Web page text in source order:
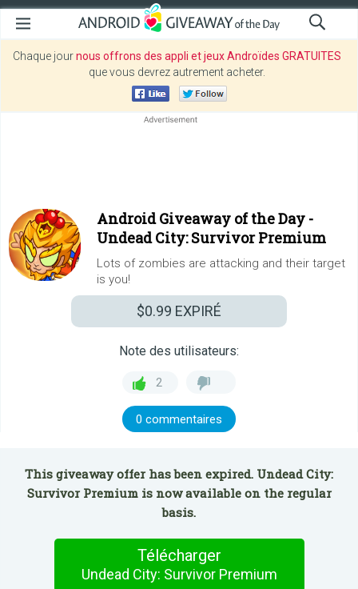
Chaque journous offrons des appli et jeux Androïdes GRATUITES
que vous devrez autrement acheter.
Android Giveaway of the Day -
Undead City: Survivor Premium
Lots of zombies are attacking and their target
is you!
$0.99 EXPIRÉ
Note des utilisateurs:
2
0 commentaires
This giveaway offer has been expired. Undead City:
Survivor Premium is now available on the regular
basis.
Télécharger
Undead City: Survivor Premium